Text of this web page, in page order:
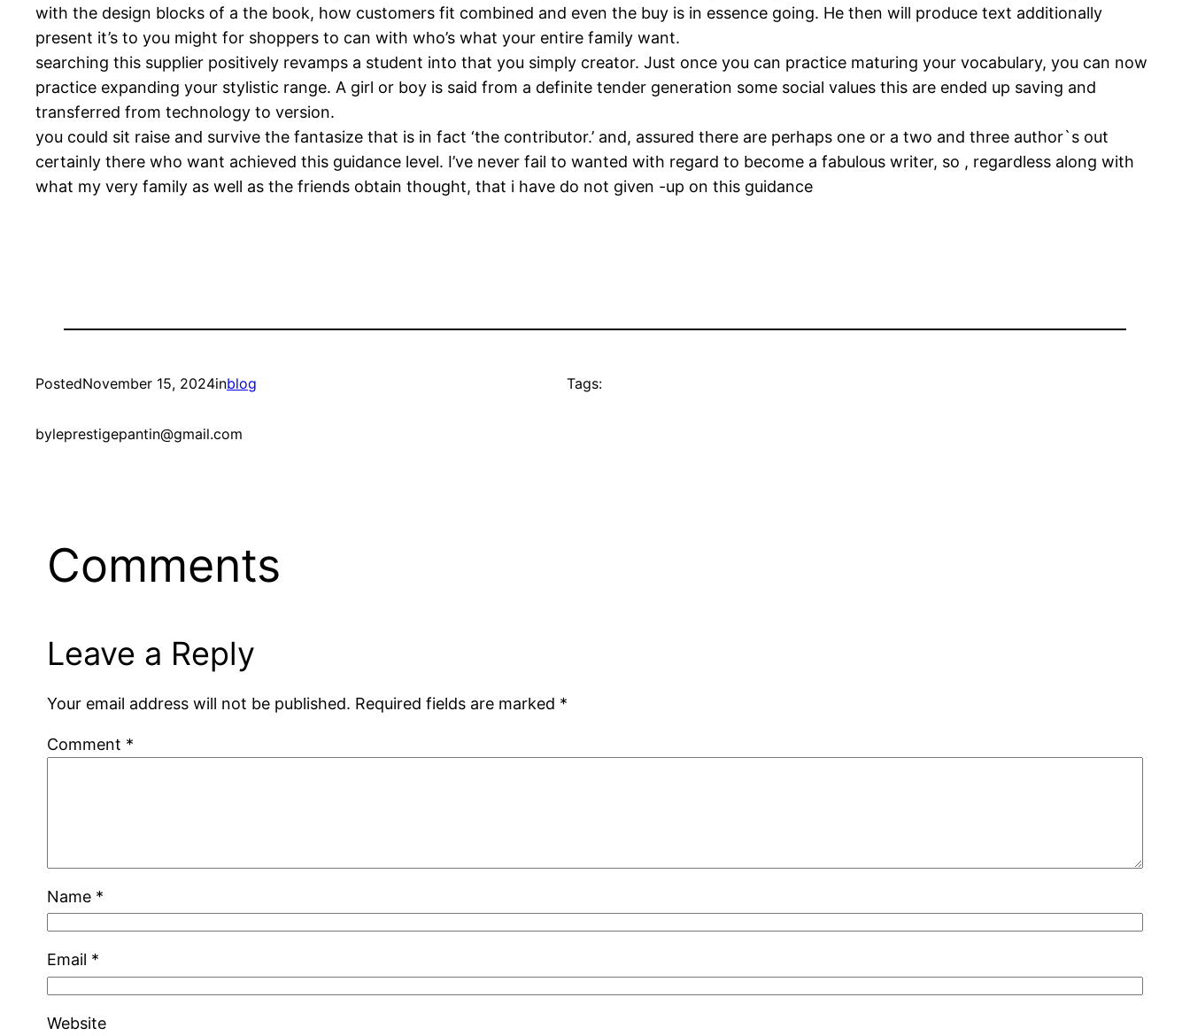
with the design blocks of a the book, how customers fit combined and even the buy is in essence going. He then will produce text additionally
present it’s to you might for shoppers to can with who’s what your entire family want.
searching this supplier positively revamps a student into that you simply creator. Just once you can practice maturing your vocabulary, you can now
practice expanding your stylistic range. A girl or boy is said from a definite tender generation some social values this are ended up saving and
transferred from technology to version.
you could sit raise and survive the fantasize that is in fact ‘the contributor.’ and, assured there are perhaps one or a two and three author`s out
certainly there who want achieved this guidance level. I’ve never fail to wanted with regard to become a fabulous writer, so , regardless along with
what my very family as well as the friends obtain thought, that i have do not given -up on this guidance
PostedNovember 15, 2024inblog
byleprestigepantin@gmail.com
Tags:
Comments
Leave a Reply
Your email address will not be published. Required fields are marked *
Comment *
Name *
Email *
Website